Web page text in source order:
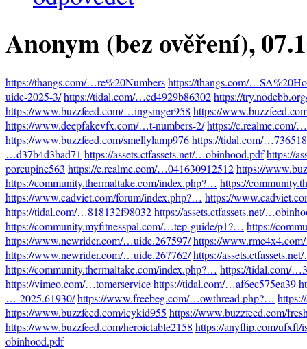
Anonym (bez ověření),
https://thangs.com/…re%20Numbershttps://thangs.com/
uide-2025-3/https://tidal.com/…cd4929b86302https://
https://www.buzzfeed.com/…ingsinger958 https://
https://www.deepfakevfx.com/…t-numbers-2/https://c.realme.com/
https://www.buzzfeed.com/smellylamp976https://tidal.com/
…d37b4d3bad71 https://assets.ctfassets.net/…obinhood.pdfhttps://
porcupine563 https://c.realme.com/…041630912512https://
https://community.thermaltake.com/index.php?… https://
https://www.cadviet.com/forum/index.php?… https://
https://tidal.com/…818132f98032https://assets.ctfassets.net/
https://community.myfitnesspal.com/…tep-guide/p1?… https://
https://www.newrider.com/…uide.267597/https://
https://www.newrider.com/…uide.267762/https://
https://community.thermaltake.com/index.php?… https://tidal.com/
https://vimeo.com/…tomerservicehttps://tidal.com/…af6ec575ea39
…-2025.61930/https://www.freebeg.com/…owthread.php?…
https://www.buzzfeed.com/icykid955 https://www.buzzfeed.com/
https://www.buzzfeed.com/heroictable2158 https://anyflip.com/ufxft/
obinhood.pdf